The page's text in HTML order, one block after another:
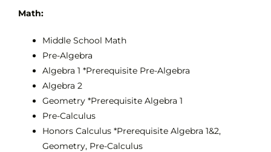
Math:
Middle School Math
Pre-Algebra
Algebra 1 *Prerequisite Pre-Algebra
Algebra 2
Geometry *Prerequisite Algebra 1
Pre-Calculus
Honors Calculus *Prerequisite Algebra 1&2,
Geometry, Pre-Calculus